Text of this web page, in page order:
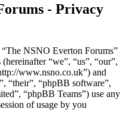
- Privacy
NSNO Everton Forums”
“we”, “us”, “our”,
www.nsno.co.uk”) and
“their”, “phpBB software”,
“phpBB Teams”) use any
of usage by you